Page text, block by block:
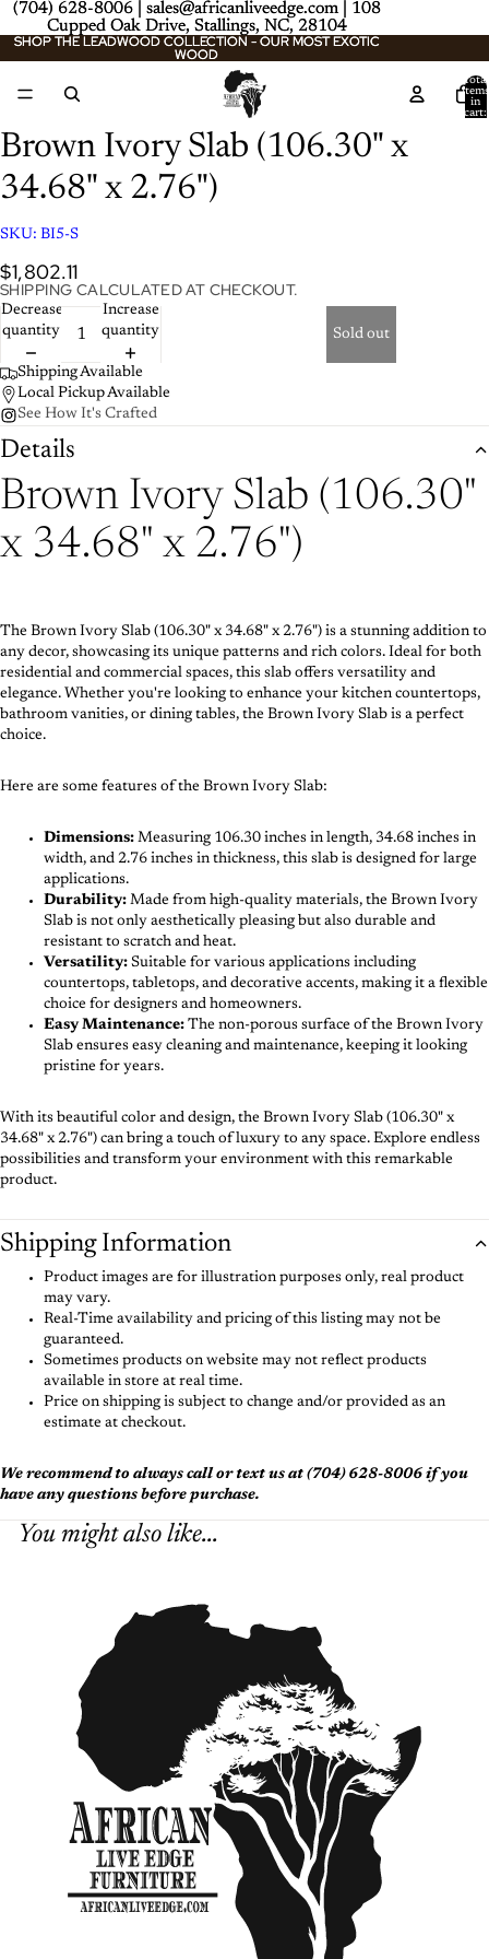
(704) 628-8006 | sales@africanliveedge.com | 108
Cupped Oak Drive, Stallings, NC, 28104
(704) 628-8006 | sales@africanliveedge.com | 108
Cupped Oak Drive, Stallings, NC, 28104
SHOP THE LEADWOOD COLLECTION - OUR MOST EXOTIC
WOOD
SHOP THE LEADWOOD COLLECTION - OUR MOST EXOTIC
WOOD
Total
items
in
cart:
Brown Ivory Slab (106.30" x
34.68" x 2.76")
SKU: BI5-S
$1,802.11
SHIPPING CALCULATED AT CHECKOUT.
Decrease
quantity
Increase
quantity
Sold out
Shipping Available
Local Pickup Available
See How It's Crafted
Details
Brown Ivory Slab (106.30"
x 34.68" x 2.76")
The Brown Ivory Slab (106.30" x 34.68" x 2.76") is a stunning addition to
any decor, showcasing its unique patterns and rich colors. Ideal for both
residential and commercial spaces, this slab offers versatility and
elegance. Whether you're looking to enhance your kitchen countertops,
bathroom vanities, or dining tables, the Brown Ivory Slab is a perfect
choice.
Here are some features of the Brown Ivory Slab:
Dimensions: Measuring 106.30 inches in length, 34.68 inches in
width, and 2.76 inches in thickness, this slab is designed for large
applications.
Durability: Made from high-quality materials, the Brown Ivory
Slab is not only aesthetically pleasing but also durable and
resistant to scratch and heat.
Versatility: Suitable for various applications including
countertops, tabletops, and decorative accents, making it a flexible
choice for designers and homeowners.
Easy Maintenance: The non-porous surface of the Brown Ivory
Slab ensures easy cleaning and maintenance, keeping it looking
pristine for years.
With its beautiful color and design, the Brown Ivory Slab (106.30" x
34.68" x 2.76") can bring a touch of luxury to any space. Explore endless
possibilities and transform your environment with this remarkable
product.
Shipping Information
Product images are for illustration purposes only, real product
may vary.
Real-Time availability and pricing of this listing may not be
guaranteed.
Sometimes products on website may not reflect products
available in store at real time.
Price on shipping is subject to change and/or provided as an
estimate at checkout.
We recommend to always call or text us at (704) 628-8006 if you
have any questions before purchase.
You might also like...